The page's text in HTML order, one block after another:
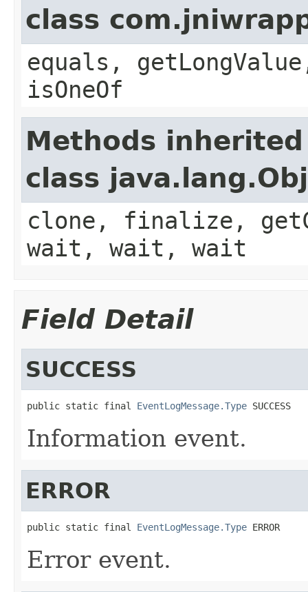
class
equals,
isOneOf
Methods
class
clone, finalize,
wait, wait, wait
Field Detail
SUCCESS
public static final EventLogMessage.Type SUCCESS
Information event.
ERROR
public static final EventLogMessage.Type ERROR
Error event.